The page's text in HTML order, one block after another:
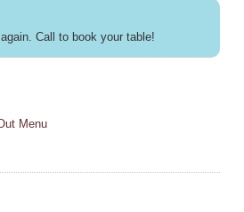
Call to book your table!
Menu